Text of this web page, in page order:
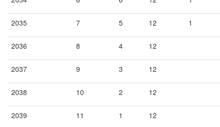
2035 7 5 12 1
2036 8 4 12
2037 9 3 12
2038 10 2 12
2039 11 1 12